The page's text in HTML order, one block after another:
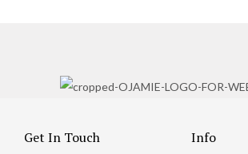
Get In Touch Info